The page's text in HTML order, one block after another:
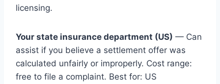
licensing.
Your state insurance department (US) — Can
assist if you believe a settlement offer was
calculated unfairly or improperly. Cost range:
free to file a complaint. Best for: US